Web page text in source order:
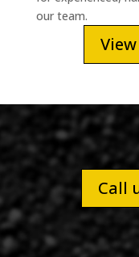
our team.
Call